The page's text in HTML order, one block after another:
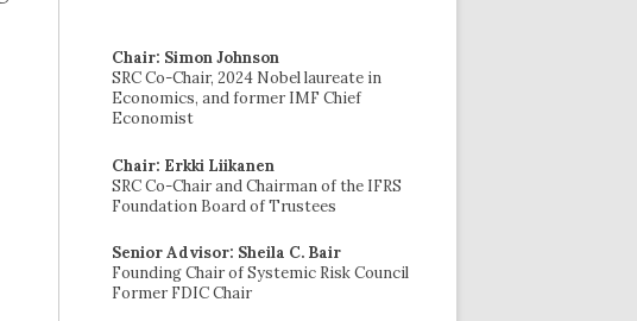
Chair: Simon Johnson
SRC Co-Chair, 2024 Nobel laureate in
Economics, and former IMF Chief
Economist
Chair: Erkki Liikanen
SRC Co-Chair and Chairman of the IFRS
Foundation Board of Trustees
Senior Advisor: Sheila C. Bair
Founding Chair of Systemic Risk Council
Former FDIC Chair